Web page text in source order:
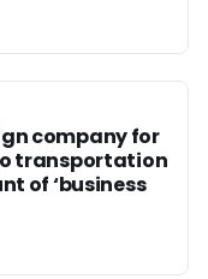
company for
transportation
of ‘business